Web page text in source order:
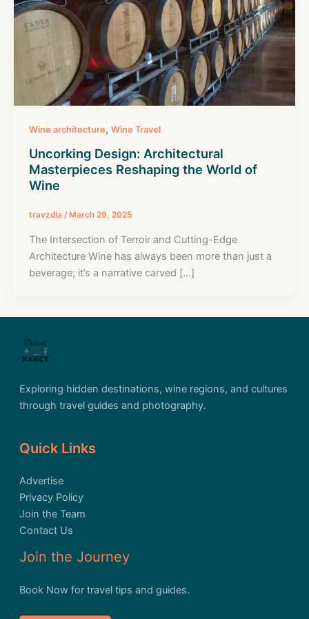
Wine architecture, Wine Travel
Uncorking Design: Architectural
Masterpieces Reshaping the World of
Wine
travzdla / March 29, 2025
The Intersection of Terroir and Cutting-Edge
Architecture Wine has always been more than just a
beverage; it’s a narrative carved […]
Exploring hidden destinations, wine regions, and cultures
through travel guides and photography.
Quick Links
Advertise
Privacy Policy
Join the Team
Contact Us
Join the Journey
Book Now for travel tips and guides.